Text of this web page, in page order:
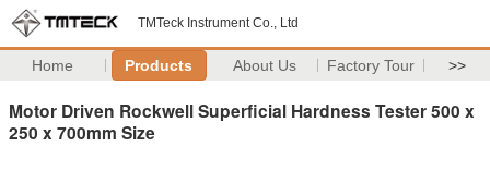
TMTeck Instrument Co., Ltd
Home Products About Us Factory Tour >>
Motor Driven Rockwell Superficial Hardness Tester 500 x
250 x 700mm Size